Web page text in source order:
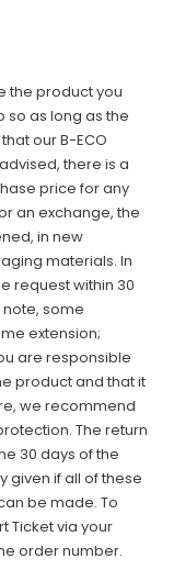
the product you
so as long as the
our B-ECO
there is a
price for any
an exchange, the
in new
materials. In
request within 30
some
extension;
are responsible
product and that it
we recommend
The return
30 days of the
given if all of these
be made. To
Ticket via your
order number.